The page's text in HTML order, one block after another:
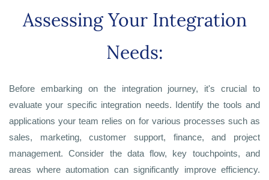
Assessing Your Integration
Needs:
Before embarking on the integration journey, it's crucial to
evaluate your specific integration needs. Identify the tools and
applications your team relies on for various processes such as
sales, marketing, customer support, finance, and project
management. Consider the data flow, key touchpoints, and
areas where automation can significantly improve efficiency.